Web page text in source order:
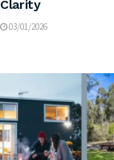
Clarity
03/01/2026